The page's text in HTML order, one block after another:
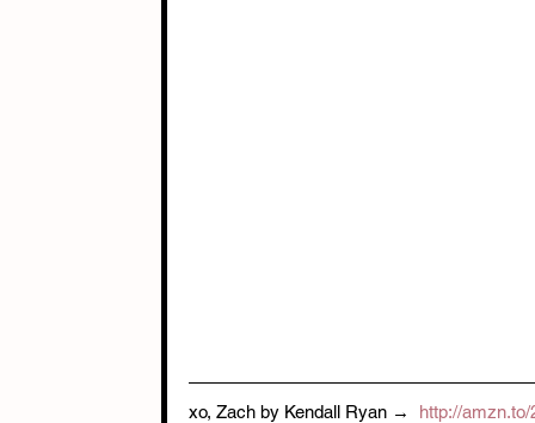
xo, Zach by Kendall Ryan → http://